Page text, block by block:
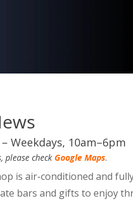
Weekdays, 10am–6pm
please checkGoogle Maps.
is air-conditioned and
bars and gifts to enjoy